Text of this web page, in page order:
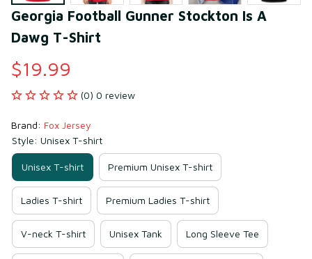
Georgia Football Gunner Stockton Is A
Dawg T-Shirt
$19.99
(0) 0 review
Brand: Fox Jersey
Style: Unisex T-shirt
Unisex T-shirt Premium Unisex T-shirt
Ladies T-shirt Premium Ladies T-shirt
V-neck T-shirt Unisex Tank Long Sleeve Tee